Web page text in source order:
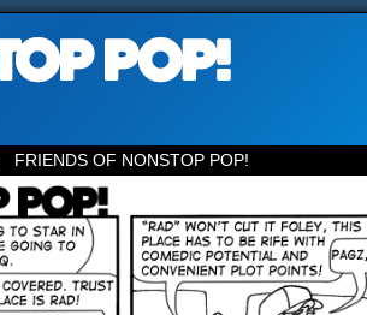
FRIENDS OF NONSTOP POP!